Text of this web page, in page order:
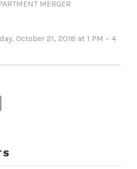
MERGER
October 21, 2018 at 1 PM – 4